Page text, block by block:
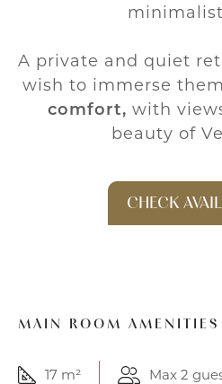
A private and quiet
wish to immerse
comfort, with
beauty of
CHECK
MAIN ROOM AMENITIES
17 m² Max 2